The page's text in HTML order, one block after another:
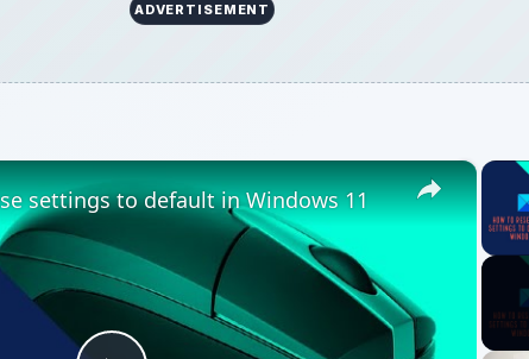
ADVERTISEMENT
×
settings to default in Windows 11